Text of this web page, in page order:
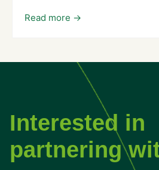
Interested in
partnering